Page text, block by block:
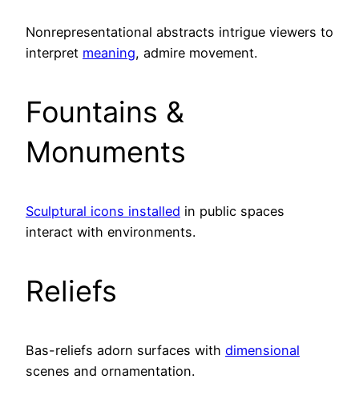
Nonrepresentational abstracts intrigue viewers to
interpret meaning, admire movement.
Fountains &
Monuments
Sculptural icons installed in public spaces
interact with environments.
Reliefs
Bas-reliefs adorn surfaces with dimensional
scenes and ornamentation.